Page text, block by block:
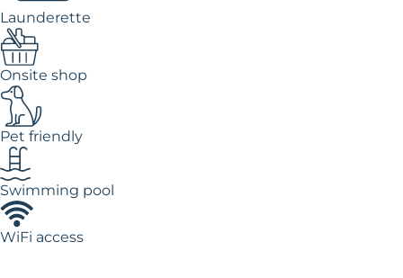
Launderette
Onsite shop
Pet friendly
Swimming pool
WiFi access